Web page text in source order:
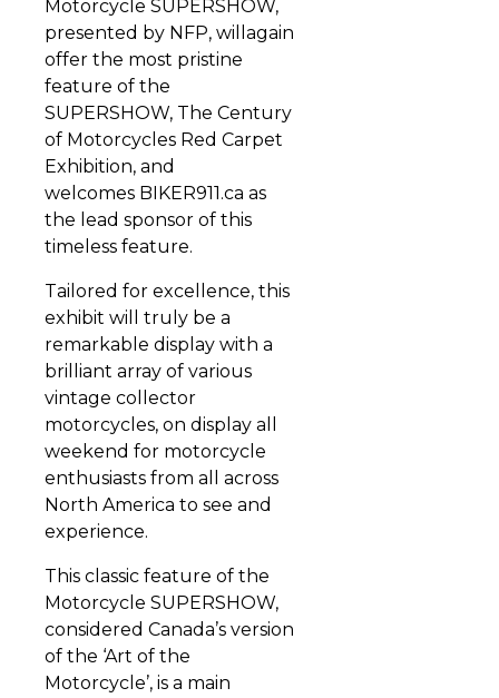
Motorcycle SUPERSHOW,
presented by NFP, willagain
offer the most pristine
feature of the
SUPERSHOW, The Century
of Motorcycles Red Carpet
Exhibition, and
welcomes BIKER911.ca as
the lead sponsor of this
timeless feature.
Tailored for excellence, this
exhibit will truly be a
remarkable display with a
brilliant array of various
vintage collector
motorcycles, on display all
weekend for motorcycle
enthusiasts from all across
North America to see and
experience.
This classic feature of the
Motorcycle SUPERSHOW,
considered Canada’s version
of the ‘Art of the
Motorcycle’, is a main